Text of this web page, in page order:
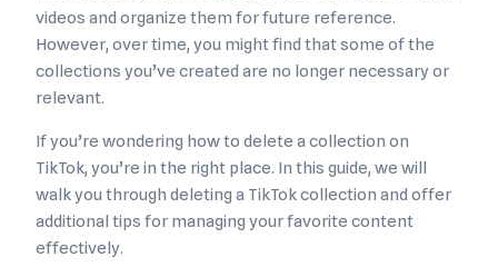
videos and organize them for future reference.
However, over time, you might find that some of the
collections you’ve created are no longer necessary or
relevant.
If you’re wondering how to delete a collection on
TikTok, you’re in the right place. In this guide, we will
walk you through deleting a TikTok collection and offer
additional tips for managing your favorite content
effectively.